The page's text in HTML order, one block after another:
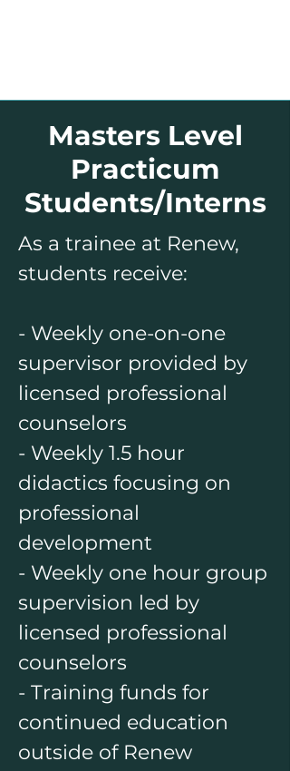
Masters Level
Practicum
Students/Interns
As a trainee at Renew,
students receive:
- Weekly one-on-one
supervisor provided by
licensed professional
counselors
- Weekly 1.5 hour
didactics focusing on
professional
development
- Weekly one hour group
supervision led by
licensed professional
counselors
- Training funds for
continued education
outside of Renew